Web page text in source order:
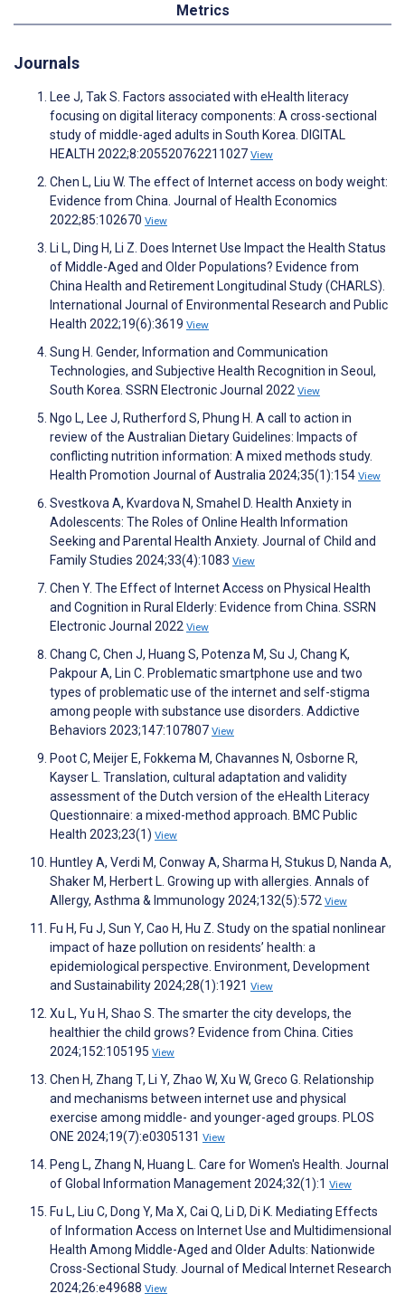
Metrics
Journals
Lee J, Tak S. Factors associated with eHealth literacy
focusing on digital literacy components: A cross-sectional
study of middle-aged adults in South Korea. DIGITAL
HEALTH 2022;8:205520762211027 View
Chen L, Liu W. The effect of Internet access on body weight:
Evidence from China. Journal of Health Economics
2022;85:102670 View
Li L, Ding H, Li Z. Does Internet Use Impact the Health Status
of Middle-Aged and Older Populations? Evidence from
China Health and Retirement Longitudinal Study (CHARLS).
International Journal of Environmental Research and Public
Health 2022;19(6):3619 View
Sung H. Gender, Information and Communication
Technologies, and Subjective Health Recognition in Seoul,
South Korea. SSRN Electronic Journal 2022 View
Ngo L, Lee J, Rutherford S, Phung H. A call to action in
review of the Australian Dietary Guidelines: Impacts of
conflicting nutrition information: A mixed methods study.
Health Promotion Journal of Australia 2024;35(1):154 View
Svestkova A, Kvardova N, Smahel D. Health Anxiety in
Adolescents: The Roles of Online Health Information
Seeking and Parental Health Anxiety. Journal of Child and
Family Studies 2024;33(4):1083 View
Chen Y. The Effect of Internet Access on Physical Health
and Cognition in Rural Elderly: Evidence from China. SSRN
Electronic Journal 2022 View
Chang C, Chen J, Huang S, Potenza M, Su J, Chang K,
Pakpour A, Lin C. Problematic smartphone use and two
types of problematic use of the internet and self-stigma
among people with substance use disorders. Addictive
Behaviors 2023;147:107807 View
Poot C, Meijer E, Fokkema M, Chavannes N, Osborne R,
Kayser L. Translation, cultural adaptation and validity
assessment of the Dutch version of the eHealth Literacy
Questionnaire: a mixed-method approach. BMC Public
Health 2023;23(1) View
Huntley A, Verdi M, Conway A, Sharma H, Stukus D, Nanda A,
Shaker M, Herbert L. Growing up with allergies. Annals of
Allergy, Asthma & Immunology 2024;132(5):572 View
Fu H, Fu J, Sun Y, Cao H, Hu Z. Study on the spatial nonlinear
impact of haze pollution on residents’ health: a
epidemiological perspective. Environment, Development
and Sustainability 2024;28(1):1921 View
Xu L, Yu H, Shao S. The smarter the city develops, the
healthier the child grows? Evidence from China. Cities
2024;152:105195 View
Chen H, Zhang T, Li Y, Zhao W, Xu W, Greco G. Relationship
and mechanisms between internet use and physical
exercise among middle- and younger-aged groups. PLOS
ONE 2024;19(7):e0305131 View
Peng L, Zhang N, Huang L. Care for Women's Health. Journal
of Global Information Management 2024;32(1):1 View
Fu L, Liu C, Dong Y, Ma X, Cai Q, Li D, Di K. Mediating Effects
of Information Access on Internet Use and Multidimensional
Health Among Middle-Aged and Older Adults: Nationwide
Cross-Sectional Study. Journal of Medical Internet Research
2024;26:e49688 View